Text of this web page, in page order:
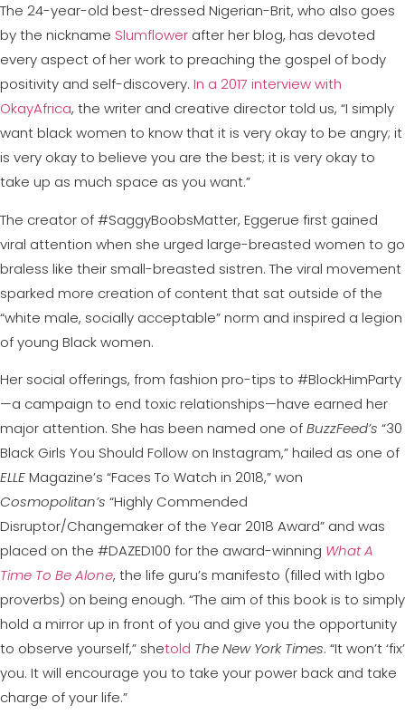
The 24-year-old best-dressed Nigerian-Brit, who also goes
by the nickname Slumflower after her blog, has devoted
every aspect of her work to preaching the gospel of body
positivity and self-discovery. In a 2017 interview with
OkayAfrica, the writer and creative director told us, “I simply
want black women to know that it is very okay to be angry; it
is very okay to believe you are the best; it is very okay to
take up as much space as you want.”
The creator of #SaggyBoobsMatter, Eggerue first gained
viral attention when she urged large-breasted women to go
braless like their small-breasted sistren. The viral movement
sparked more creation of content that sat outside of the
“white male, socially acceptable” norm and inspired a legion
of young Black women.
Her social offerings, from fashion pro-tips to #BlockHimParty
—a campaign to end toxic relationships—have earned her
major attention. She has been named one ofBuzzFeed’s “30
Black Girls You Should Follow on Instagram,” hailed as one of
ELLEMagazine’s “Faces To Watch in 2018,” won
Cosmopolitan’s “Highly Commended
Disruptor/Changemaker of the Year 2018 Award” and was
placed on the #DAZED100 for the award-winning What A
Time To Be Alone, the life guru’s manifesto (filled with Igbo
proverbs) on being enough. “The aim of this book is to simply
hold a mirror up in front of you and give you the opportunity
to observe yourself,” shetold The New York Times. “It won’t ‘fix’
you. It will encourage you to take your power back and take
charge of your life.”